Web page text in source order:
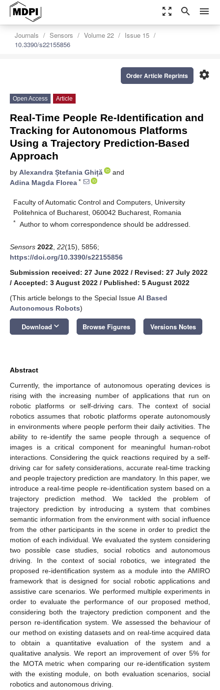
zoom_out_map search menu
Journals Sensors Volume 22
Issue 15
10.3390/s22155856
settings
Order Article Reprints
Open Access Article
Real-Time People Re-Identification and
Tracking for Autonomous Platforms
Using a Trajectory Prediction-Based
Approach
by Alexandra Ștefania Ghiță
and
Adina Magda Florea *
Faculty of Automatic Control and Computers, University
Politehnica of Bucharest, 060042 Bucharest, Romania
* Author to whom correspondence should be addressed.
Sensors 2022 22(15), 5856;
https://doi.org/10.3390/s22155856
Submission received: 27 June 2022 / Revised: 27 July 2022
/ Accepted: 3 August 2022 / Published: 5 August 2022
(This article belongs to the Special Issue AI Based
Autonomous Robots)
Download keyboard_arrow_down Browse Figures Versions Notes
Abstract
Currently, the importance of autonomous operating devices is
rising with the increasing number of applications that run on
robotic platforms or self-driving cars. The context of social
robotics assumes that robotic platforms operate autonomously
in environments where people perform their daily activities. The
ability to re-identify the same people through a sequence of
images is a critical component for meaningful human-robot
interactions. Considering the quick reactions required by a self-
driving car for safety considerations, accurate real-time tracking
and people trajectory prediction are mandatory. In this paper, we
introduce a real-time people re-identification system based on a
trajectory prediction method. We tackled the problem of
trajectory prediction by introducing a system that combines
semantic information from the environment with social influence
from the other participants in the scene in order to predict the
motion of each individual. We evaluated the system considering
two possible case studies, social robotics and autonomous
driving. In the context of social robotics, we integrated the
proposed re-identification system as a module into the AMIRO
framework that is designed for social robotic applications and
assistive care scenarios. We performed multiple experiments in
order to evaluate the performance of our proposed method,
considering both the trajectory prediction component and the
person re-identification system. We assessed the behaviour of
our method on existing datasets and on real-time acquired data
to obtain a quantitative evaluation of the system and a
qualitative analysis. We report an improvement of over 5% for
the MOTA metric when comparing our re-identification system
with the existing module, on both evaluation scenarios, social
robotics and autonomous driving.